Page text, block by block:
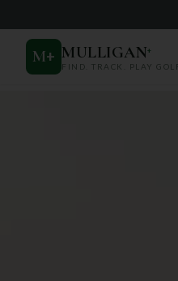
M+ MULLIGAN+
FIND. TRACK. PLAY GOLF